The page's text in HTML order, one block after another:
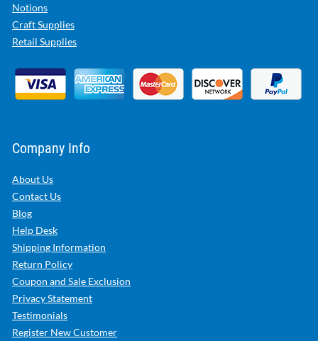
Notions
Craft Supplies
Retail Supplies
Company Info
About Us
Contact Us
Blog
Help Desk
Shipping Information
Return Policy
Coupon and Sale Exclusion
Privacy Statement
Testimonials
Register New Customer